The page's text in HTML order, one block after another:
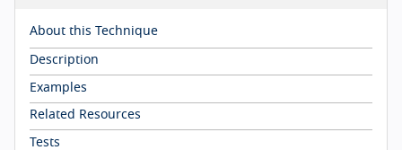
About this Technique
Description
Examples
Related Resources
Tests